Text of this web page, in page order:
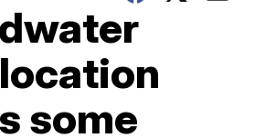
some